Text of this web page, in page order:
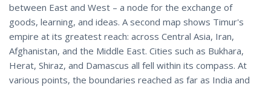
between East and West – a node for the exchange of
goods, learning, and ideas. A second map shows Timur's
empire at its greatest reach: across Central Asia, Iran,
Afghanistan, and the Middle East. Cities such as Bukhara,
Herat, Shiraz, and Damascus all fell within its compass. At
various points, the boundaries reached as far as India and